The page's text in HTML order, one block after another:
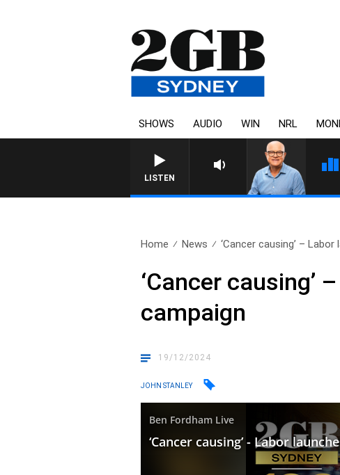
SHOWS AUDIO WIN NRL
LISTEN
Home News ‘Cancer causing’ – Labor
‘Cancer causing’
campaign
19/12/2024
JOHN STANLEY